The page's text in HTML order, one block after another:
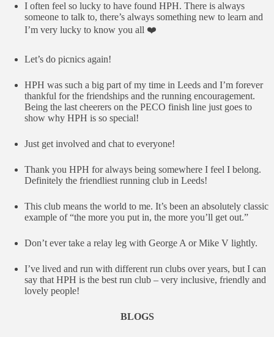
I often feel so lucky to have found HPH. There is always
someone to talk to, there’s always something new to learn and
I’m very lucky to know you all ❤️
Let’s do picnics again!
HPH was such a big part of my time in Leeds and I’m forever
thankful for the friendships and the running encouragement.
Being the last cheerers on the PECO finish line just goes to
show why HPH is so special!
Just get involved and chat to everyone!
Thank you HPH for always being somewhere I feel I belong.
Definitely the friendliest running club in Leeds!
This club means the world to me. It’s been an absolutely classic
example of “the more you put in, the more you’ll get out.”
Don’t ever take a relay leg with George A or Mike V lightly.
I’ve lived and run with different run clubs over years, but I can
say that HPH is the best run club – very inclusive, friendly and
lovely people!
BLOGS